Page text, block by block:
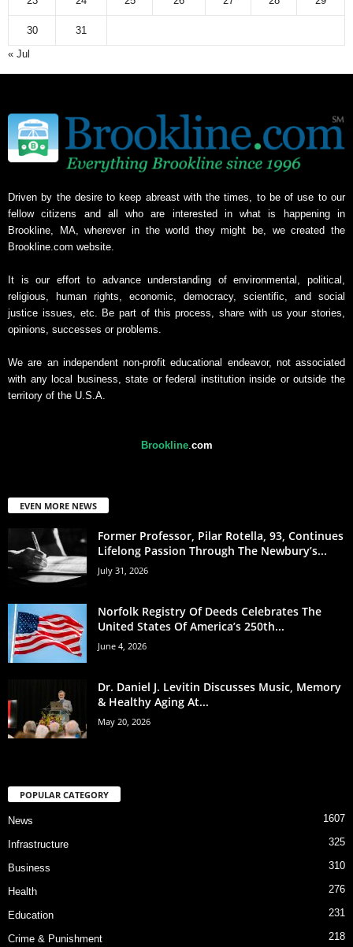
30
31
« Jul
Driven by the desire to keep abreast with the times, to be of use to our
fellow citizens and all who are interested in what is happening in
Brookline, MA, wherever in the world they might be, we created the
Brookline.com website.
It is our effort to advance understanding of environmental, political,
religious, human rights, economic, democracy, scientific, and social
justice issues, etc. Be part of this process, share with us your stories,
opinions, successes or problems.
We are an independent non-profit educational endeavor, not associated
with any local business, state or federal institution inside or outside the
territory of the U.S.A.
Brookline.com
EVEN MORE NEWS
Former Professor, Pilar Rotella, 93, Continues
Lifelong Passion Through The Newbury’s...
July 31, 2026
Norfolk Registry Of Deeds Celebrates The
United States Of America’s 250th...
June 4, 2026
Dr. Daniel J. Levitin Discusses Music, Memory
& Healthy Aging At...
May 20, 2026
POPULAR CATEGORY
News 1607
Infrastructure 325
Business 310
Health 276
Education 231
Crime & Punishment 218